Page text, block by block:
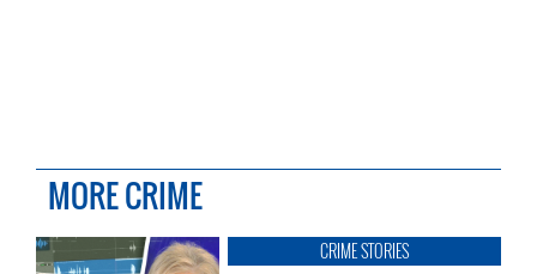
MORE CRIME
CRIME STORIES